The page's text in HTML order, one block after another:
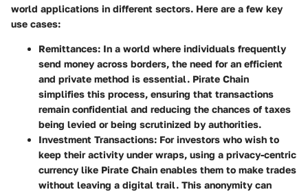
world applications in different sectors. Here are a few key
use cases:
Remittances: In a world where individuals frequently
send money across borders, the need for an efficient
and private method is essential. Pirate Chain
simplifies this process, ensuring that transactions
remain confidential and reducing the chances of taxes
being levied or being scrutinized by authorities.
Investment Transactions: For investors who wish to
keep their activity under wraps, using a privacy-centric
currency like Pirate Chain enables them to make trades
without leaving a digital trail. This anonymity can